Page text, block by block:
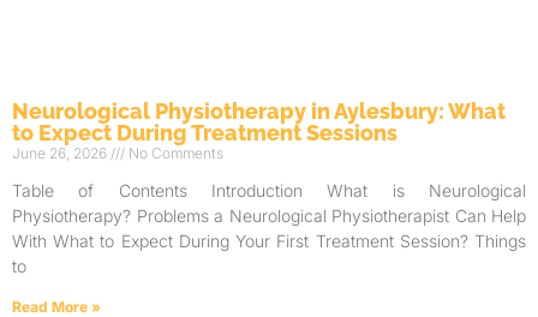
Neurological Physiotherapy in Aylesbury: What
to Expect During Treatment Sessions
June 26, 2026 No Comments
Table of Contents Introduction What is Neurological
Physiotherapy? Problems a Neurological Physiotherapist Can Help
With What to Expect During Your First Treatment Session? Things
to
Read More »